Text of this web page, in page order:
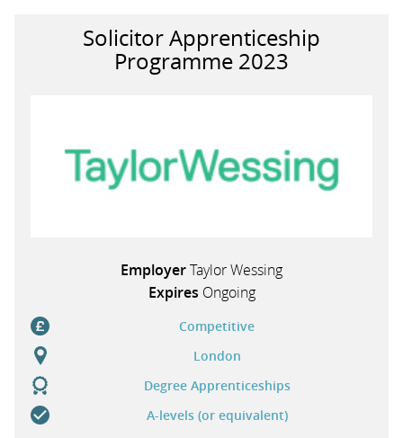
Solicitor Apprenticeship
Programme 2023
EmployerTaylor Wessing
Expires Ongoing
Competitive
London
Degree Apprenticeships
A-levels (or equivalent)